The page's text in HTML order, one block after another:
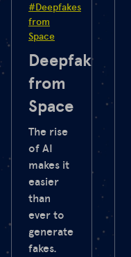
#Deepfakes
from
Space
Deepfakes
from
Space
The rise
of AI
makes it
easier
than
ever to
generate
fakes.